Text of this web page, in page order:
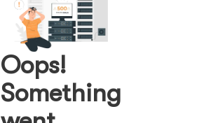
Oops!
Something